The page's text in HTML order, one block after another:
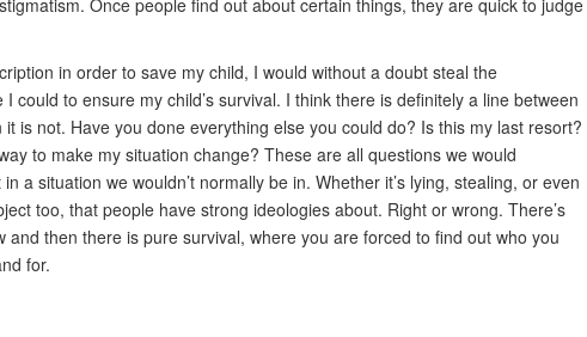
Once people find out about certain things, they are quick to judge
in order to save my child, I would without a doubt steal the
could to ensure my child’s survival. I think there is definitely a line between
is not. Have you done everything else you could do? Is this my last resort?
to make my situation change? These are all questions we would
a situation we wouldn’t normally be in. Whether it’s lying, stealing, or even
too, that people have strong ideologies about. Right or wrong. There’s
and then there is pure survival, where you are forced to find out who you
for.